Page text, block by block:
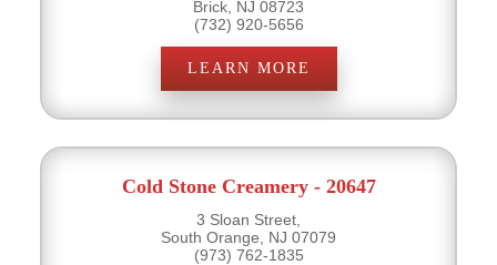
Brick, NJ 08723
(732) 920-5656
LEARN MORE
Cold Stone Creamery - 20647
3 Sloan Street,
South Orange, NJ 07079
(973) 762-1835